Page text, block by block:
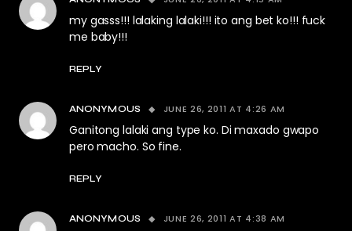
my gasss!!! lalaking lalaki!!! ito ang bet ko!!! fuck
me baby!!!
REPLY
ANONYMOUS JUNE 26, 2011 AT 4:26 AM
Ganitong lalaki ang type ko. Di maxado gwapo
pero macho. So fine.
REPLY
ANONYMOUS JUNE 26, 2011 AT 4:38 AM